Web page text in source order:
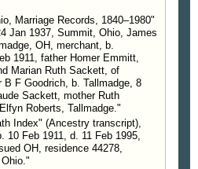
339 Southwest Ave., from 5
of other remembrances,
to the First Congregational
, Akron, Ohio, 13 Feb
Marriage Records, 1840–1980"
Jan 1937, Summit, Ohio, James
OH, merchant, b.
1911, father Homer Emmitt,
Marian Ruth Sackett, of
B F Goodrich, b. Tallmadge, 8
Sackett, mother Ruth
Roberts, Tallmadge."
Index" (Ancestry transcript),
10 Feb 1911, d. 11 Feb 1995,
OH, residence 44278,